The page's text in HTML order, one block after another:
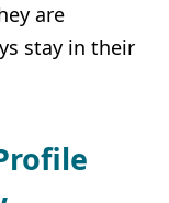
are
stay in their